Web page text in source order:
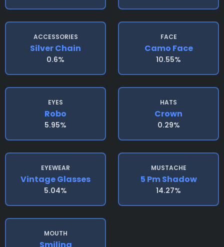
ACCESSORIES
Silver Chain
0.6%
FACE
Camo Face
10.55%
EYES
Robo
5.95%
HATS
Crown
0.29%
EYEWEAR
Vintage Glasses
5.04%
MUSTACHE
5 Pm Shadow
14.27%
MOUTH